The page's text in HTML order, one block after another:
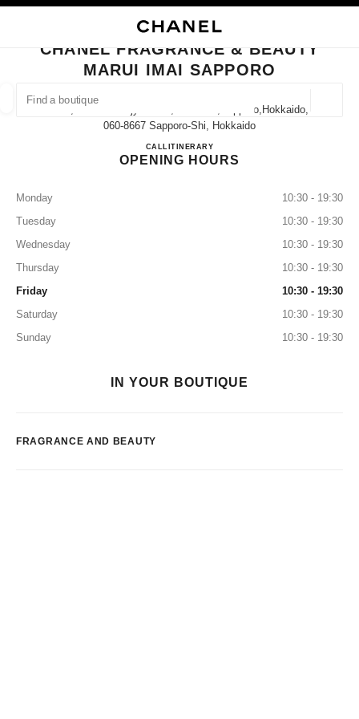
FIND A BOUTIQUE
suggestions are displayed below this search bar
0 Suggestions available
CLOSE BOUTIQUE CARD CHANEL FRAGRANCE & BEAUTY MARUI IMAI
CHANEL FRAGRANCE & BEAUTY
MARUI IMAI SAPPORO
2-11, Minami-Ichijyo-Nishi, Chuo-Ku,sapporo,hokkaido,
060-8667 Sapporo-Shi, Hokkaido
CALL011-205-2005
ITINERARYCHANEL FRAGRANCE &
OPENING HOURS
Monday
10:30 - 19:30
Tuesday
10:30 - 19:30
Wednesday
10:30 - 19:30
Thursday
10:30 - 19:30
Friday
10:30 - 19:30
Saturday
10:30 - 19:30
Sunday
10:30 - 19:30
IN YOUR BOUTIQUE
FRAGRANCE AND BEAUTY
EYEWEAR WATCHES & FINE JEWELLERY